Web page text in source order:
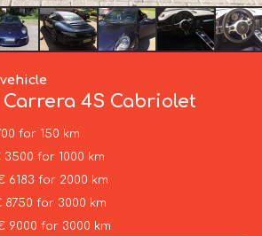
Carrera 4S Cabriolet
for 150 km
for 1000 km
6183 for 2000 km
8750 for 3000 km
9000 for 3000 km